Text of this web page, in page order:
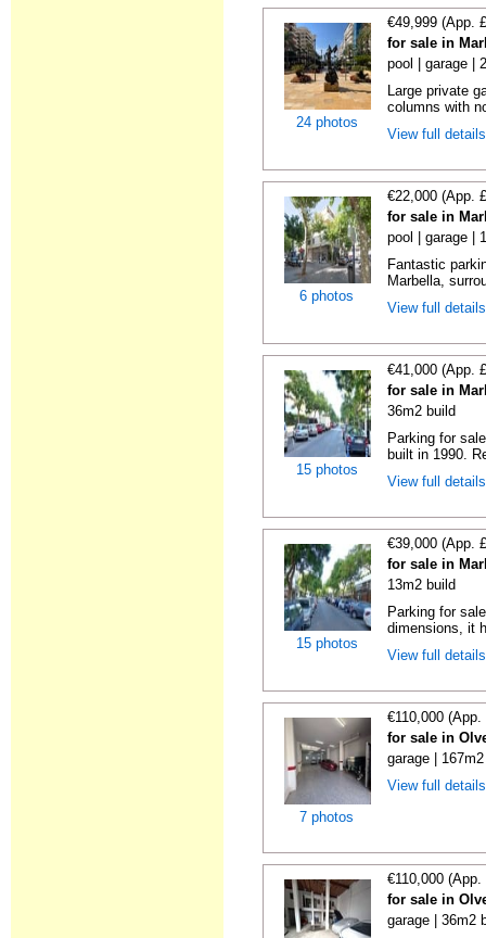
24 photos
€49,999 (App.
for sale in
pool | garage |
Large private
columns with
View full
6 photos
€22,000 (App.
for sale in
pool | garage |
Fantastic
Marbella,
View full
15 photos
€41,000 (App.
for sale in
36m2 build
Parking for
built in 1990.
View full
15 photos
€39,000 (App.
for sale in
13m2 build
Parking for
dimensions, it
View full
7 photos
€110,000
for sale in
garage |
View full
€110,000
for sale in
garage | 36m2